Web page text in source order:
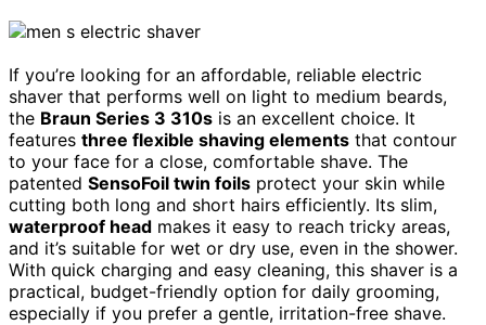
If you’re looking for an affordable, reliable electric
shaver that performs well on light to medium beards,
the Braun Series 3 310s is an excellent choice. It
features three flexible shaving elements that contour
to your face for a close, comfortable shave. The
patented SensoFoil twin foils protect your skin while
cutting both long and short hairs efficiently. Its slim,
waterproof head makes it easy to reach tricky areas,
and it’s suitable for wet or dry use, even in the shower.
With quick charging and easy cleaning, this shaver is a
practical, budget-friendly option for daily grooming,
especially if you prefer a gentle, irritation-free shave.